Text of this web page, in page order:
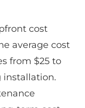
cost
average cost
from $25 to
installation.